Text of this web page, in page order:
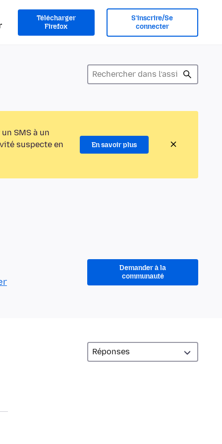
Télécharger
Firefox
S’inscrire/Se
connecter
SMS à un
suspecte en
En savoir plus
Demander à la
communauté